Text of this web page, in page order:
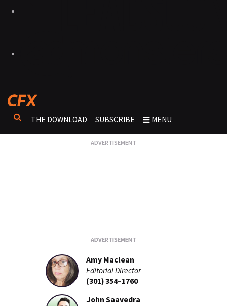
THE DOWNLOAD SUBSCRIBE MENU
Amy Maclean
Editorial Director
(301) 354–1760
John Saavedra